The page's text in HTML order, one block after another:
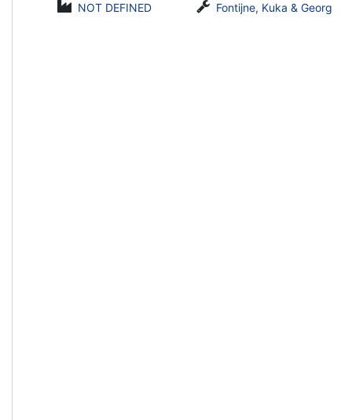
NOT DEFINED Fontijne, Kuka & Georg